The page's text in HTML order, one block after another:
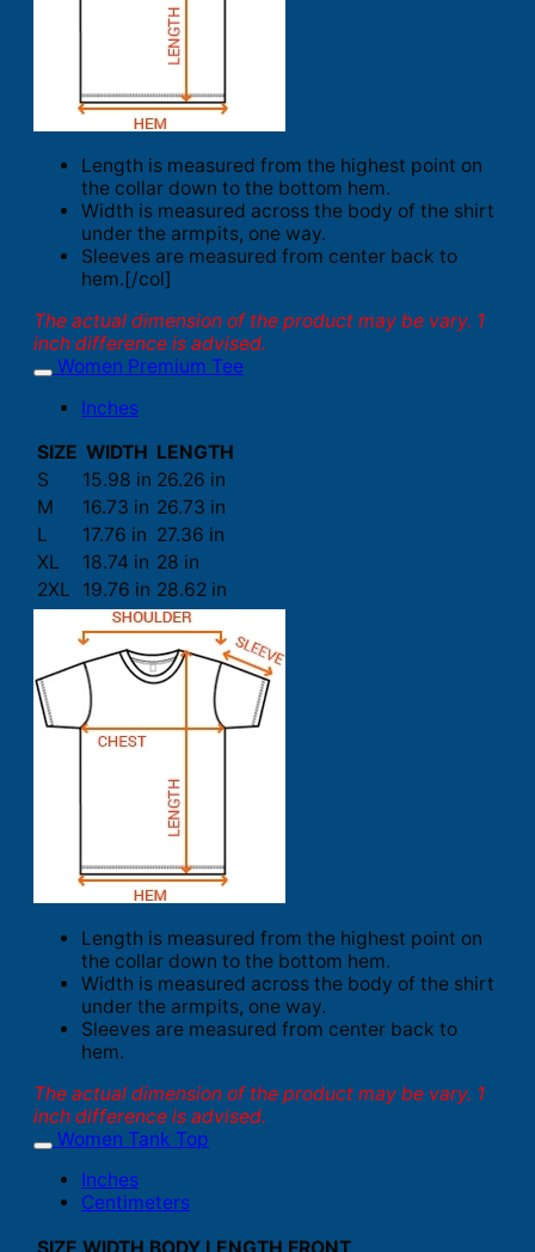
Length is measured from the highest point on
the collar down to the bottom hem.
Width is measured across the body of the shirt
under the armpits, one way.
Sleeves are measured from center back to
hem.[/col]
The actual dimension of the product may be vary. 1
inch difference is advised.
Women Premium Tee
Inches
SIZE WIDTH LENGTH
S
15.98 in 26.26 in
M
16.73 in 26.73 in
L
17.76 in 27.36 in
XL
18.74 in 28 in
2XL
19.76 in 28.62 in
Length is measured from the highest point on
the collar down to the bottom hem.
Width is measured across the body of the shirt
under the armpits, one way.
Sleeves are measured from center back to
hem.
The actual dimension of the product may be vary. 1
inch difference is advised.
Women Tank Top
Inches
Centimeters